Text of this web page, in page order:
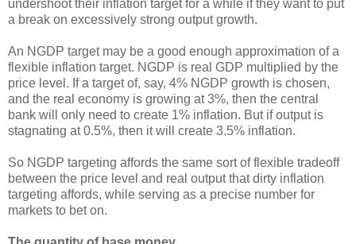
undershoot their inflation target for a while if they want to put
a break on excessively strong output growth.
An NGDP target may be a good enough approximation of a
flexible inflation target. NGDP is real GDP multiplied by the
price level. If a target of, say, 4% NGDP growth is chosen,
and the real economy is growing at 3%, then the central
bank will only need to create 1% inflation. But if output is
stagnating at 0.5%, then it will create 3.5% inflation.
So NGDP targeting affords the same sort of flexible tradeoff
between the price level and real output that dirty inflation
targeting affords, while serving as a precise number for
markets to bet on.